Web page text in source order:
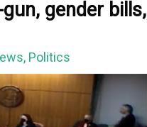
gender bills,
, Politics